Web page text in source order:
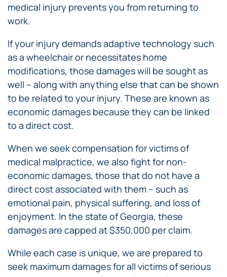
medical injury prevents you from returning to
work.
If your injury demands adaptive technology such
as a wheelchair or necessitates home
modifications, those damages will be sought as
well – along with anything else that can be shown
to be related to your injury. These are known as
economic damages because they can be linked
to a direct cost.
When we seek compensation for victims of
medical malpractice, we also fight for non-
economic damages, those that do not have a
direct cost associated with them – such as
emotional pain, physical suffering, and loss of
enjoyment. In the state of Georgia, these
damages are capped at $350,000 per claim.
While each case is unique, we are prepared to
seek maximum damages for all victims of serious